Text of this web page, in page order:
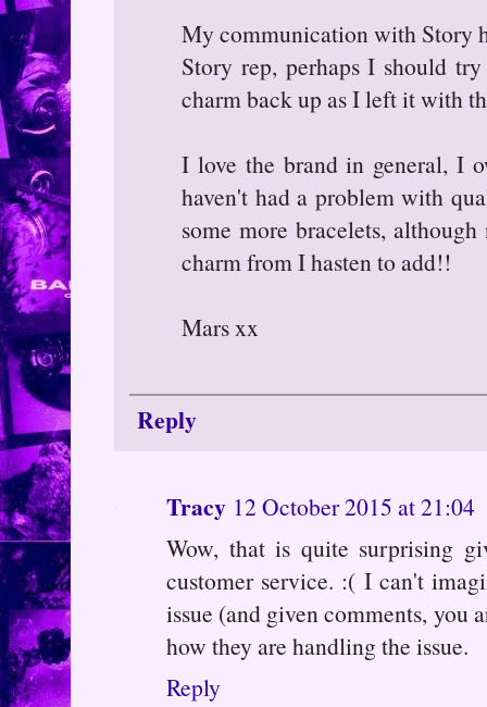
My communication with Story
Story rep, perhaps I should
charm back up as I left it with
I love the brand in general, I
haven't had a problem with
some more bracelets,
charm from I hasten to add!!
Mars xx
Reply
Tracy 12 October 2015 at 21:04
Wow, that is quite surprising
customer service. :( I can't
issue (and given comments, you
how they are handling the issue.
Reply